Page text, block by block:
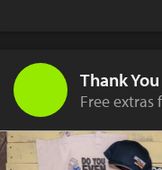
Thank
Free